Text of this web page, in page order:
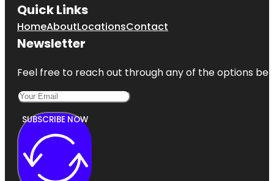
Quick Links
HomeAboutLocationsContact
Newsletter
Feel free to reach out through any of the options
SUBSCRIBE NOW